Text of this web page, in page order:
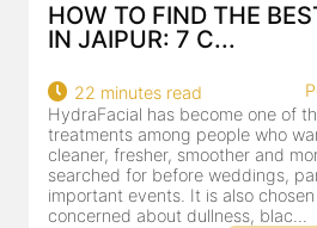
HOW TO FIND THE
IN JAIPUR: 7 C...
22 minutes read
HydraFacial has become one of
treatments among people who
cleaner, fresher, smoother and
searched for before weddings,
important events. It is also
concerned about dullness, blac...